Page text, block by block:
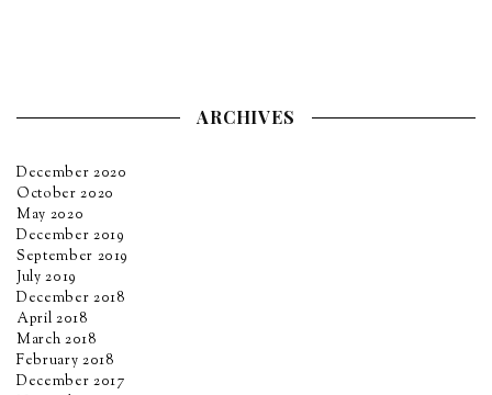
ARCHIVES
December 2020
October 2020
May 2020
December 2019
September 2019
July 2019
December 2018
April 2018
March 2018
February 2018
December 2017